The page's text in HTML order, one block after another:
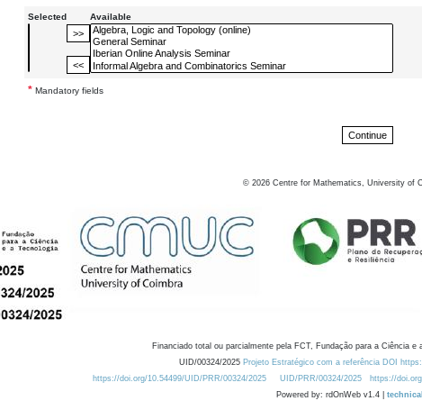
Selected Available
* Mandatory fields
© 2026 Centre for Mathematics, University of
Financiado total ou parcialmente pela FCT, Fundação para a Ciência e
UID/00324/2025 Projeto Estratégico com a referência DOI
https://doi.org/10.54499/UID/PRR/00324/2025
UID/PRR/00324/2025 https://
Powered by: rdOnWeb v1.4 |